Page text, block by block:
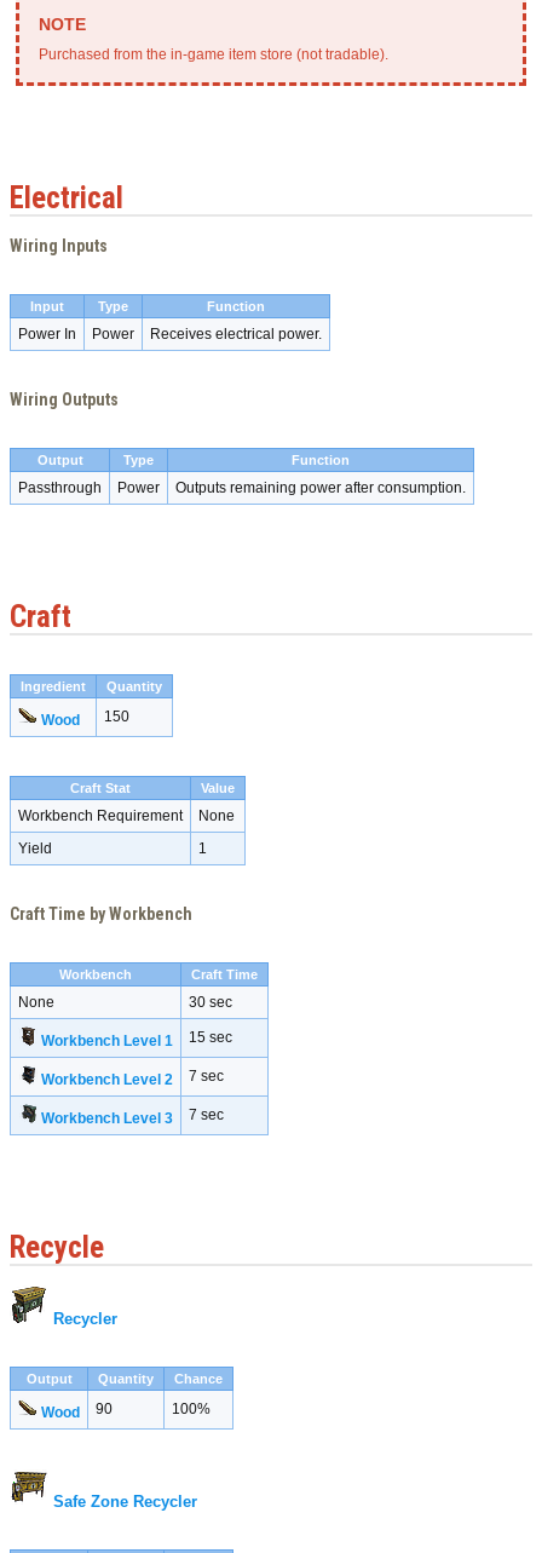
Purchased from the in-game item store (not tradable).
Electrical
Wiring Inputs
Input Type Function
Power In Power Receives electrical power.
Wiring Outputs
Output Type Function
Passthrough Power Outputs remaining power after consumption.
Craft
Ingredient Quantity
Wood 150
Craft Stat Value
Workbench Requirement
None
Yield
1
Craft Time by Workbench
Workbench Craft Time
None 30 sec
Workbench Level 1 15 sec
Workbench Level 2 7 sec
Workbench Level 3 7 sec
Recycle
Recycler
Output Quantity Chance
Wood 90 100%
Safe Zone Recycler